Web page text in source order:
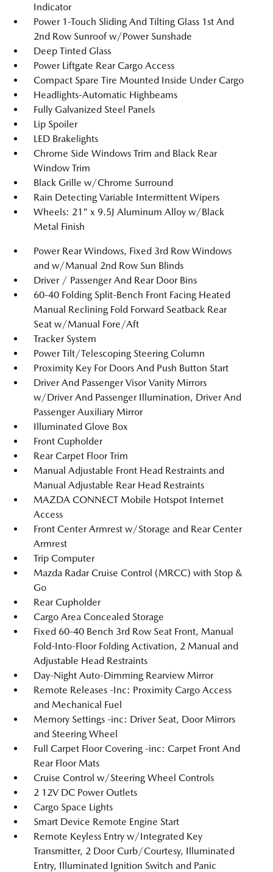
Indicator
Power 1-Touch Sliding And Tilting Glass 1st And
2nd Row Sunroof w/Power Sunshade
Deep Tinted Glass
Power Liftgate Rear Cargo Access
Compact Spare Tire Mounted Inside Under Cargo
Headlights-Automatic Highbeams
Fully Galvanized Steel Panels
Lip Spoiler
LED Brakelights
Chrome Side Windows Trim and Black Rear
Window Trim
Black Grille w/Chrome Surround
Rain Detecting Variable Intermittent Wipers
Wheels: 21" x 9.5J Aluminum Alloy w/Black
Metal Finish
Power Rear Windows, Fixed 3rd Row Windows
and w/Manual 2nd Row Sun Blinds
Driver / Passenger And Rear Door Bins
60-40 Folding Split-Bench Front Facing Heated
Manual Reclining Fold Forward Seatback Rear
Seat w/Manual Fore/Aft
Tracker System
Power Tilt/Telescoping Steering Column
Proximity Key For Doors And Push Button Start
Driver And Passenger Visor Vanity Mirrors
w/Driver And Passenger Illumination, Driver And
Passenger Auxiliary Mirror
Illuminated Glove Box
Front Cupholder
Rear Carpet Floor Trim
Manual Adjustable Front Head Restraints and
Manual Adjustable Rear Head Restraints
MAZDA CONNECT Mobile Hotspot Internet
Access
Front Center Armrest w/Storage and Rear Center
Armrest
Trip Computer
Mazda Radar Cruise Control (MRCC) with Stop &
Go
Rear Cupholder
Cargo Area Concealed Storage
Fixed 60-40 Bench 3rd Row Seat Front, Manual
Fold-Into-Floor Folding Activation, 2 Manual and
Adjustable Head Restraints
Day-Night Auto-Dimming Rearview Mirror
Remote Releases -Inc: Proximity Cargo Access
and Mechanical Fuel
Memory Settings -inc: Driver Seat, Door Mirrors
and Steering Wheel
Full Carpet Floor Covering -inc: Carpet Front And
Rear Floor Mats
Cruise Control w/Steering Wheel Controls
2 12V DC Power Outlets
Cargo Space Lights
Smart Device Remote Engine Start
Remote Keyless Entry w/Integrated Key
Transmitter, 2 Door Curb/Courtesy, Illuminated
Entry, Illuminated Ignition Switch and Panic